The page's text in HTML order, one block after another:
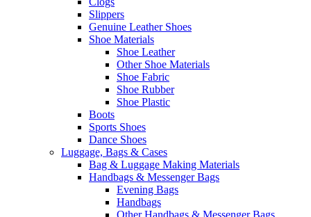
Slippers
Genuine Leather Shoes
Shoe Materials
Shoe Leather
Other Shoe Materials
Shoe Fabric
Shoe Rubber
Shoe Plastic
Boots
Sports Shoes
Dance Shoes
Luggage, Bags & Cases
Bag & Luggage Making Materials
Handbags & Messenger Bags
Evening Bags
Handbags
Other Handbags & Messenger Bags